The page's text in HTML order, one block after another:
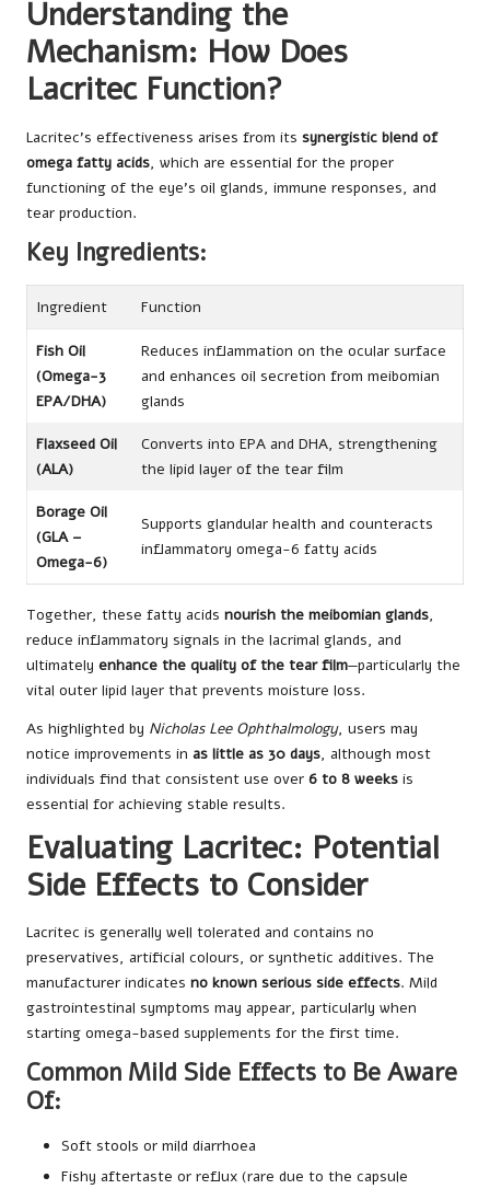
Understanding the
Mechanism: How Does
Lacritec Function?
Lacritec’s effectiveness arises from its synergistic blend of
omega fatty acids, which are essential for the proper
functioning of the eye’s oil glands, immune responses, and
tear production.
Key Ingredients:
Ingredient Function
Fish Oil
(Omega-3
EPA/DHA)
Reduces inflammation on the ocular surface
and enhances oil secretion from meibomian
glands
Flaxseed Oil
(ALA)
Converts into EPA and DHA, strengthening
the lipid layer of the tear film
Borage Oil
(GLA –
Omega-6)
Supports glandular health and counteracts
inflammatory omega-6 fatty acids
Together, these fatty acids nourish the meibomian glands,
reduce inflammatory signals in the lacrimal glands, and
ultimately enhance the quality of the tear film—particularly the
vital outer lipid layer that prevents moisture loss.
As highlighted by Nicholas Lee Ophthalmology, users may
notice improvements in as little as 30 days, although most
individuals find that consistent use over 6 to 8 weeks is
essential for achieving stable results.
Evaluating Lacritec: Potential
Side Effects to Consider
Lacritec is generally well tolerated and contains no
preservatives, artificial colours, or synthetic additives. The
manufacturer indicates no known serious side effects. Mild
gastrointestinal symptoms may appear, particularly when
starting omega-based supplements for the first time.
Common Mild Side Effects to Be Aware
Of:
Soft stools or mild diarrhoea
Fishy aftertaste or reflux (rare due to the capsule